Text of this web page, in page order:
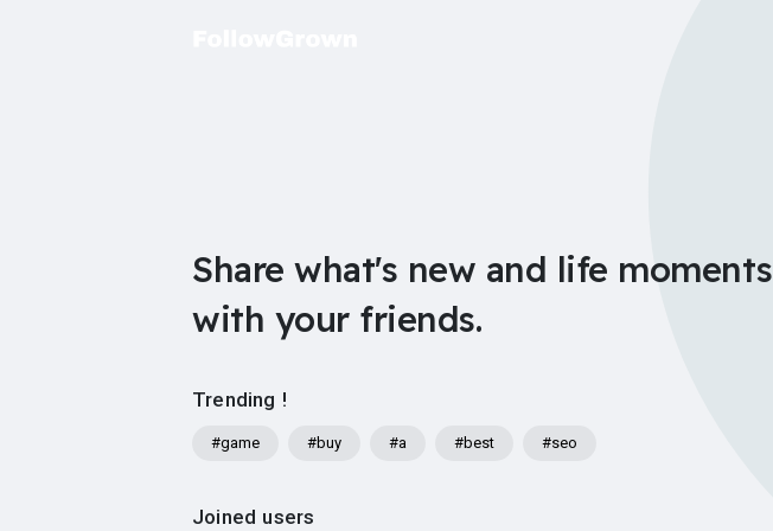
Share what's new and life moments
with your friends.
Trending !
#game #buy #a #best #seo
Joined users